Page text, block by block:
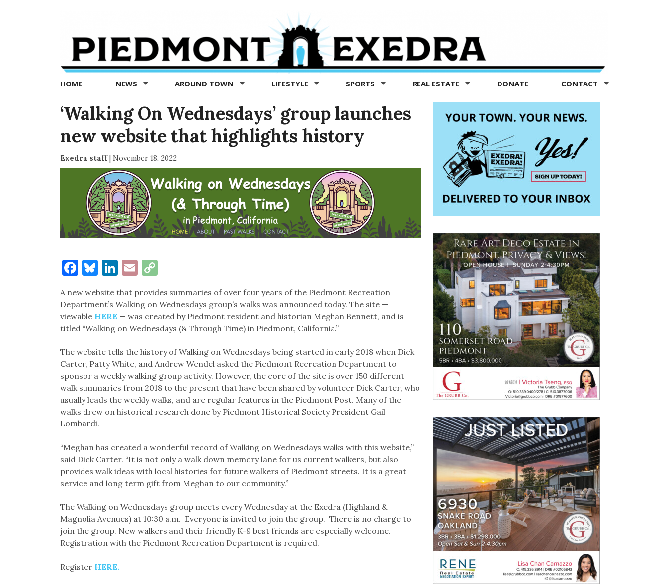
Exedra
Piedmont
news
now
HOME NEWS AROUND TOWN LIFESTYLE SPORTS REAL ESTATE DONATE CONTACT
‘Walking On Wednesdays’ group launches
new website that highlights history
Exedra staff| November 18, 2022
Facebook
Bluesky
LinkedIn
EmailCopy
A new website that provides summaries of over four years of the Piedmont Recreation
Department’s Walking on Wednesdays group’s walks was announced today. The site —
viewable HERE — was created by Piedmont resident and historian Meghan Bennett, and is
titled “Walking on Wednesdays (& Through Time) in Piedmont, California.”
The website tells the history of Walking on Wednesdays being started in early 2018 when Dick
Carter, Patty White, and Andrew Wendel asked the Piedmont Recreation Department to
sponsor a weekly walking group activity. However, the core of the site is over 150 different
walk summaries from 2018 to the present that have been shared by volunteer Dick Carter, who
usually leads the weekly walks, and are regular features in the Piedmont Post. Many of the
walks drew on historical research done by Piedmont Historical Society President Gail
Lombardi.
“Meghan has created a wonderful record of Walking on Wednesdays walks with this website,”
said Dick Carter. “It is not only a walk down memory lane for us current walkers, but also
provides walk ideas with local histories for future walkers of Piedmont streets. It is a great
service and long term gift from Meghan to our community.”
The Walking on Wednesdays group meets every Wednesday at the Exedra (Highland &
Magnolia Avenues) at 10:30 a.m. Everyone is invited to join the group. There is no charge to
join the group. New walkers and their friendly K-9 best friends are especially welcome.
Registration with the Piedmont Recreation Department is required.
Register HERE.